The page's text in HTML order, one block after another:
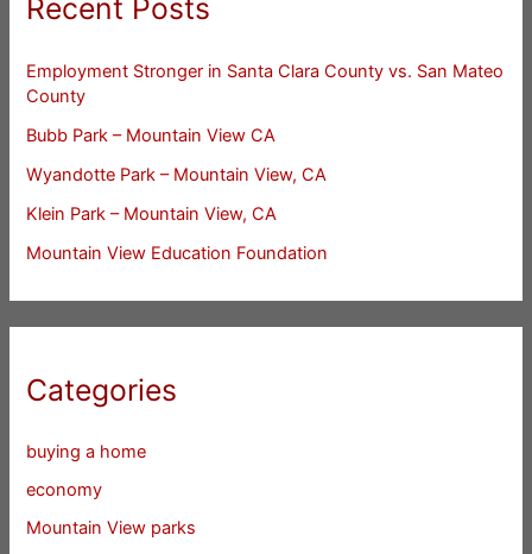
Recent Posts
Employment Stronger in Santa Clara County vs. San Mateo
County
Bubb Park – Mountain View CA
Wyandotte Park – Mountain View, CA
Klein Park – Mountain View, CA
Mountain View Education Foundation
Categories
buying a home
economy
Mountain View parks